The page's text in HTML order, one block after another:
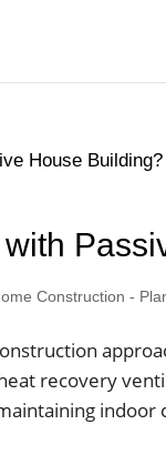
with
Construction -
recovery
indoor